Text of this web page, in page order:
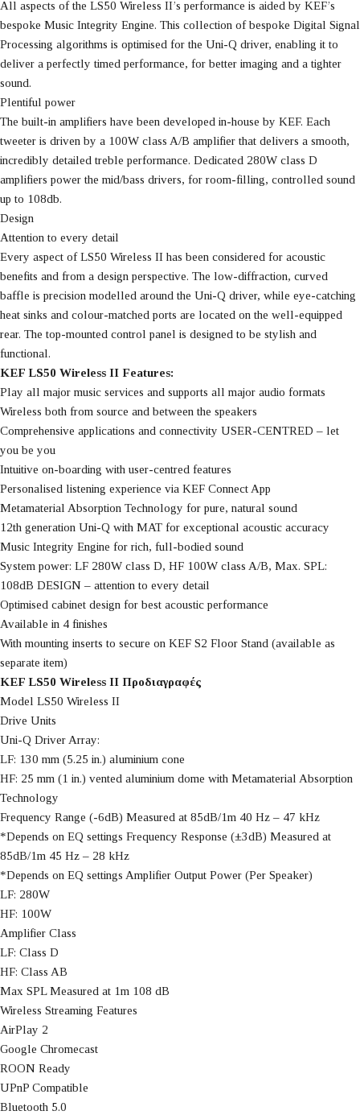
All aspects of the LS50 Wireless II’s performance is aided by KEF’s
bespoke Music Integrity Engine. This collection of bespoke Digital Signal
Processing algorithms is optimised for the Uni-Q driver, enabling it to
deliver a perfectly timed performance, for better imaging and a tighter
sound.
Plentiful power
The built-in amplifiers have been developed in-house by KEF. Each
tweeter is driven by a 100W class A/B amplifier that delivers a smooth,
incredibly detailed treble performance. Dedicated 280W class D
amplifiers power the mid/bass drivers, for room-filling, controlled sound
up to 108db.
Design
Attention to every detail
Every aspect of LS50 Wireless II has been considered for acoustic
benefits and from a design perspective. The low-diffraction, curved
baffle is precision modelled around the Uni-Q driver, while eye-catching
heat sinks and colour-matched ports are located on the well-equipped
rear. The top-mounted control panel is designed to be stylish and
functional.
KEF LS50 Wireless II Features:
Play all major music services and supports all major audio formats
Wireless both from source and between the speakers
Comprehensive applications and connectivity USER-CENTRED – let
you be you
Intuitive on-boarding with user-centred features
Personalised listening experience via KEF Connect App
Metamaterial Absorption Technology for pure, natural sound
12th generation Uni-Q with MAT for exceptional acoustic accuracy
Music Integrity Engine for rich, full-bodied sound
System power: LF 280W class D, HF 100W class A/B, Max. SPL:
108dB DESIGN – attention to every detail
Optimised cabinet design for best acoustic performance
Available in 4 finishes
With mounting inserts to secure on KEF S2 Floor Stand (available as
separate item)
KEF LS50 Wireless II Προδιαγραφές
Model LS50 Wireless II
Drive Units
Uni-Q Driver Array:
LF: 130 mm (5.25 in.) aluminium cone
HF: 25 mm (1 in.) vented aluminium dome with Metamaterial Absorption
Technology
Frequency Range (-6dB) Measured at 85dB/1m 40 Hz – 47 kHz
*Depends on EQ settings Frequency Response (±3dB) Measured at
85dB/1m 45 Hz – 28 kHz
*Depends on EQ settings Amplifier Output Power (Per Speaker)
LF: 280W
HF: 100W
Amplifier Class
LF: Class D
HF: Class AB
Max SPL Measured at 1m 108 dB
Wireless Streaming Features
AirPlay 2
Google Chromecast
ROON Ready
UPnP Compatible
Bluetooth 5.0